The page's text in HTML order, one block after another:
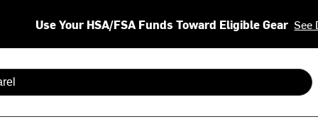
Use Your HSA/FSA Funds Toward Eligible Gear See
are available use up and down arrows to review and enter